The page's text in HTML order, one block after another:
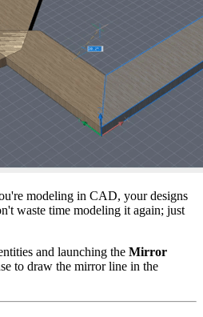
modeling in CAD, your designs
waste time modeling it again; just
and launching the Mirror
to draw the mirror line in the